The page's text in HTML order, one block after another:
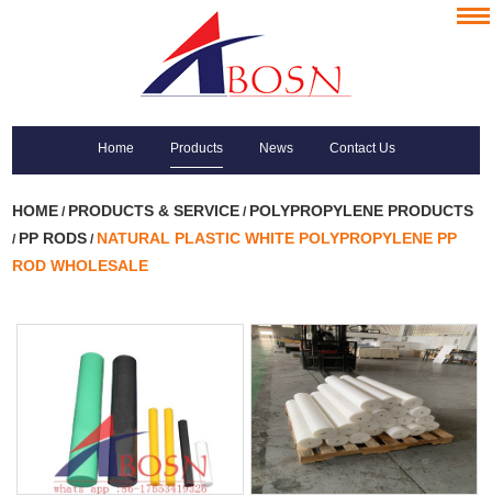
Home Products News Contact Us
HOME / PRODUCTS & SERVICE / POLYPROPYLENE PRODUCTS
/ PP RODS / NATURAL PLASTIC WHITE POLYPROPYLENE PP
ROD WHOLESALE